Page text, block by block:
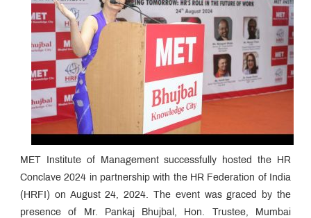
MET Institute of Management successfully hosted the HR
Conclave 2024 in partnership with the HR Federation of India
(HRFI) on August 24, 2024. The event was graced by the
presence of Mr. Pankaj Bhujbal, Hon. Trustee, Mumbai